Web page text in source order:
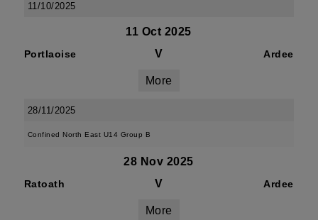
11/10/2025
11 Oct 2025
Portlaoise V Ardee
More
28/11/2025
Confined North East U14 Group B
28 Nov 2025
Ratoath V Ardee
More